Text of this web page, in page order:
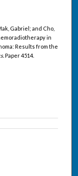
Gabriel; and Cho,
in
Results from the
Paper 4514.